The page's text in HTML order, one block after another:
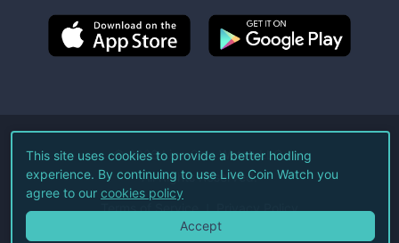
©2026Live Coin Watch LLC.
All Rights Reserved.
Terms of Service Privacy Policy
This site uses cookies to provide a better hodling
experience. By continuing to use Live Coin Watch you
agree to our cookies policy
Accept